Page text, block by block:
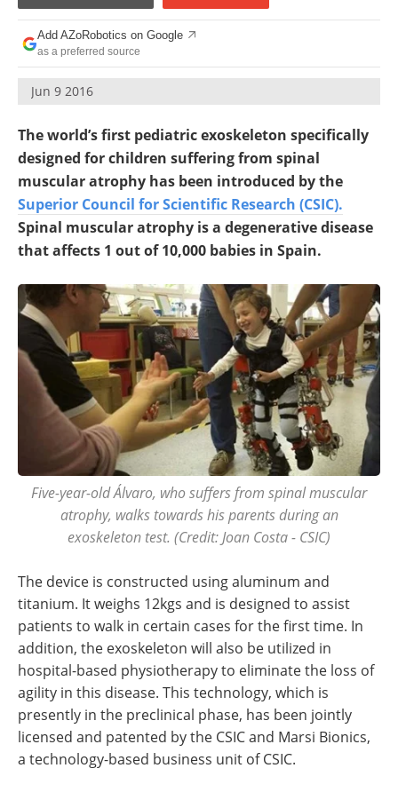
Journals
Become a Member
Add AZoRobotics on Google
as a preferred source
Jun 9 2016
The world’s first pediatric exoskeleton specifically
designed for children suffering from spinal
muscular atrophy has been introduced by the
Superior Council for Scientific Research (CSIC).
Spinal muscular atrophy is a degenerative disease
that affects 1 out of 10,000 babies in Spain.
Five-year-old Álvaro, who suffers from spinal muscular
atrophy, walks towards his parents during an
exoskeleton test. (Credit: Joan Costa - CSIC)
The device is constructed using aluminum and
titanium. It weighs 12kgs and is designed to assist
patients to walk in certain cases for the first time. In
addition, the exoskeleton will also be utilized in
hospital-based physiotherapy to eliminate the loss of
agility in this disease. This technology, which is
presently in the preclinical phase, has been jointly
licensed and patented by the CSIC and Marsi Bionics,
a technology-based business unit of CSIC.